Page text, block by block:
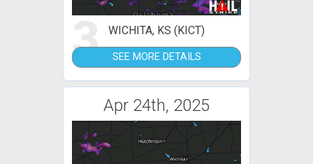
3 WICHITA, KS (KICT)
SEE MORE DETAILS
Apr 24th, 2025